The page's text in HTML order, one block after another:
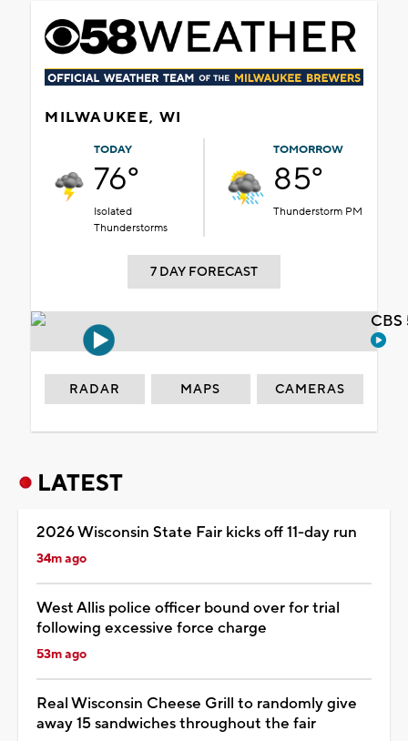
MILWAUKEE, WI
TODAY
76°
Isolated
Thunderstorms
TOMORROW
85°
Thunderstorm PM
7 DAY FORECAST
RADAR MAPS CAMERAS
LATEST
2026 Wisconsin State Fair kicks off 11-day run
34m ago
West Allis police officer bound over for trial
following excessive force charge
53m ago
Real Wisconsin Cheese Grill to randomly give
away 15 sandwiches throughout the fair